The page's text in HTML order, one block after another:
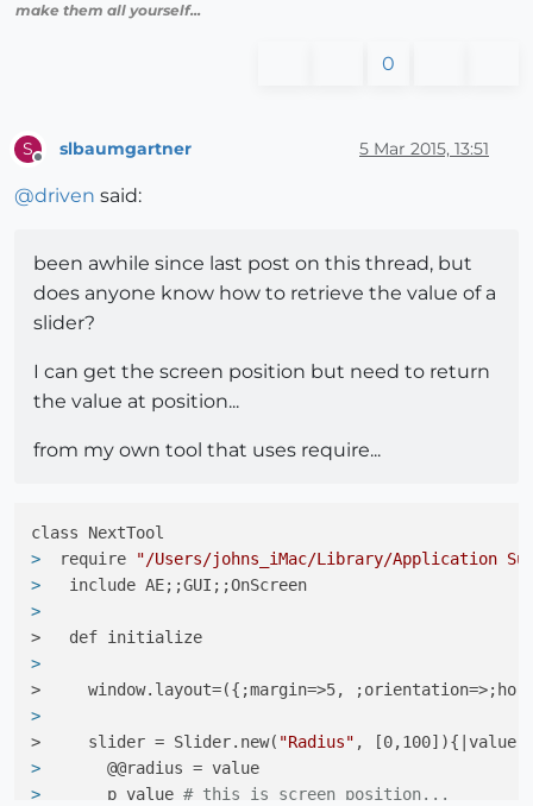
make them all yourself...
0
S slbaumgartner 5 Mar 2015, 13:51
@driven said:
been awhile since last post on this thread, but
does anyone know how to retrieve the value of a
slider?
I can get the screen position but need to return
the value at position...
from my own tool that uses require...
>
require
"/Users/johns_iMac/Library/Application
>
  include AE;;GUI;;OnScreen
>
>   def initialize
>
>     window.layout=({;margin=>5,
>
>     slider = Slider.new( "Radius" , [0,100]){|value|
>
      @@radius = value
>
      p value
# this is screen position...